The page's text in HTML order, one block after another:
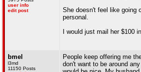
user info
edit post
She doesn't feel like going
personal.
I would just mail her $100
bmel
l3md
11150 Posts
People keep offering me
don't want to be around